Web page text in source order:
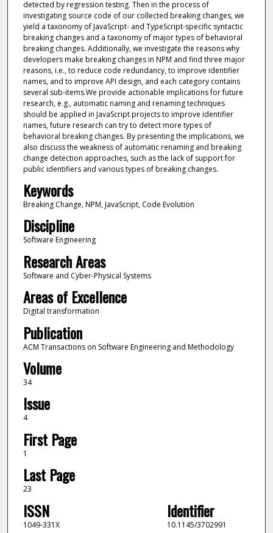
detected by regression testing. Then in the process of
investigating source code of our collected breaking changes, we
yield a taxonomy of JavaScript- and TypeScript-specific syntactic
breaking changes and a taxonomy of major types of behavioral
breaking changes. Additionally, we investigate the reasons why
developers make breaking changes in NPM and find three major
reasons, i.e., to reduce code redundancy, to improve identifier
names, and to improve API design, and each category contains
several sub-items.We provide actionable implications for future
research, e.g., automatic naming and renaming techniques
should be applied in JavaScript projects to improve identifier
names, future research can try to detect more types of
behavioral breaking changes. By presenting the implications, we
also discuss the weakness of automatic renaming and breaking
change detection approaches, such as the lack of support for
public identifiers and various types of breaking changes.
Keywords
Breaking Change, NPM, JavaScript, Code Evolution
Discipline
Software Engineering
Research Areas
Software and Cyber-Physical Systems
Areas of Excellence
Digital transformation
Publication
ACM Transactions on Software Engineering and Methodology
Volume
34
Issue
4
First Page
1
Last Page
23
ISSN
1049-331X
Identifier
10.1145/3702991